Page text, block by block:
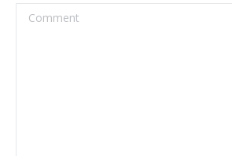
Comment